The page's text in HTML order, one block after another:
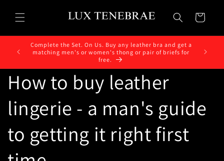
content
Cart
Complete the Set. On Us. Buy any leather bra and get a
matching men's or women's thong or pair of briefs for
free.
How to buy leather
lingerie - a man's guide
to getting it right first